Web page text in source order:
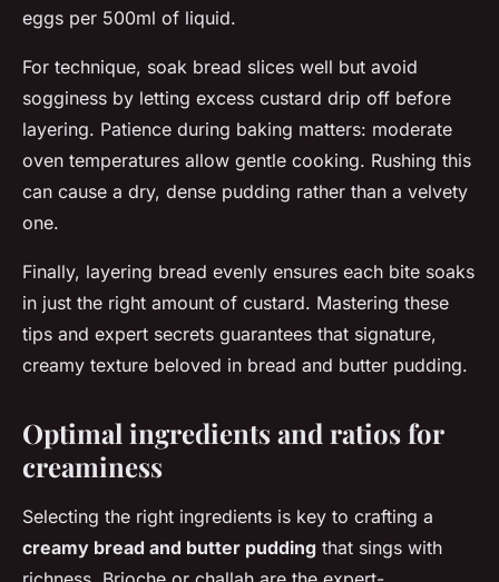
eggs per 500ml of liquid.
For technique, soak bread slices well but avoid
sogginess by letting excess custard drip off before
layering. Patience during baking matters: moderate
oven temperatures allow gentle cooking. Rushing this
can cause a dry, dense pudding rather than a velvety
one.
Finally, layering bread evenly ensures each bite soaks
in just the right amount of custard. Mastering these
tips and expert secrets guarantees that signature,
creamy texture beloved in bread and butter pudding.
Optimal ingredients and ratios for
creaminess
Selecting the right ingredients is key to crafting a
creamy bread and butter pudding that sings with